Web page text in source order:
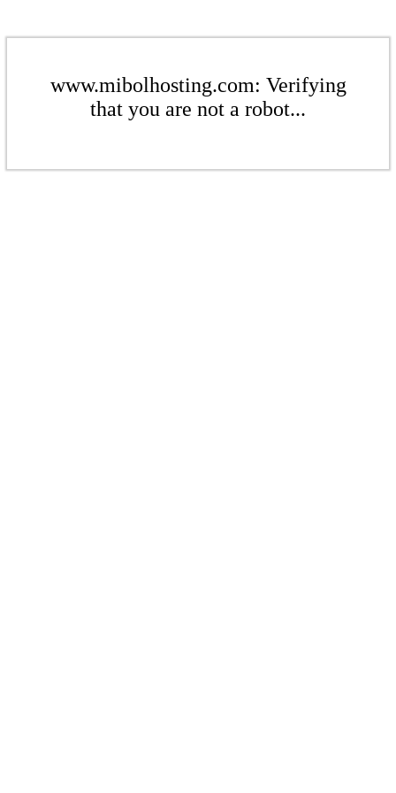
www.mibolhosting.com: Verifying
that you are not a robot...